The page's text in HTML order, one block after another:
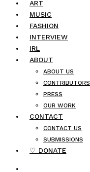
ART
MUSIC
FASHION
INTERVIEW
IRL
ABOUT
ABOUT US
CONTRIBUTORS
PRESS
OUR WORK
CONTACT
CONTACT US
SUBMISSIONS
♡ DONATE